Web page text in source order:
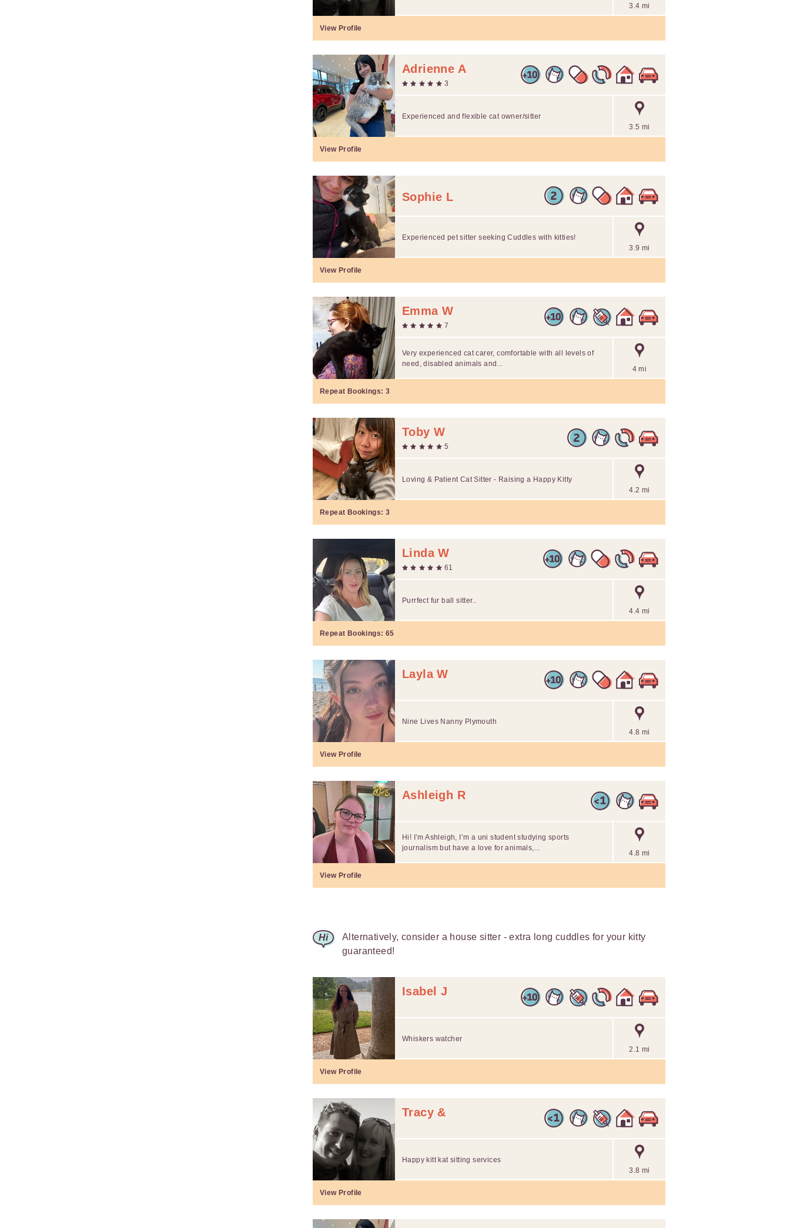
3.4 mi
View Profile
Adrienne A
3
3.5 mi
Experienced and flexible cat owner/sitter
View Profile
Sophie L
3.9 mi
Experienced pet sitter seeking Cuddles with kitties!
View Profile
Emma W
7
4 mi
Very experienced cat carer, comfortable with all levels of
need, disabled animals and...
Repeat Bookings: 3
Toby W
5
4.2 mi
Loving & Patient Cat Sitter - Raising a Happy Kitty
Repeat Bookings: 3
Linda W
61
4.4 mi
Purrfect fur ball sitter..
Repeat Bookings: 65
Layla W
4.8 mi
Nine Lives Nanny Plymouth
View Profile
Ashleigh R
4.8 mi
Hi! I’m Ashleigh, I’m a uni student studying sports
journalism but have a love for animals,...
View Profile
Alternatively, consider a house sitter - extra long cuddles for your kitty
guaranteed!
Isabel J
2.1 mi
Whiskers watcher
View Profile
Tracy &
3.8 mi
Happy kitt kat sitting services
View Profile